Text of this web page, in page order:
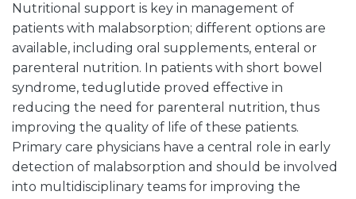
Nutritional support is key in management of
patients with malabsorption; different options are
available, including oral supplements, enteral or
parenteral nutrition. In patients with short bowel
syndrome, teduglutide proved effective in
reducing the need for parenteral nutrition, thus
improving the quality of life of these patients.
Primary care physicians have a central role in early
detection of malabsorption and should be involved
into multidisciplinary teams for improving the